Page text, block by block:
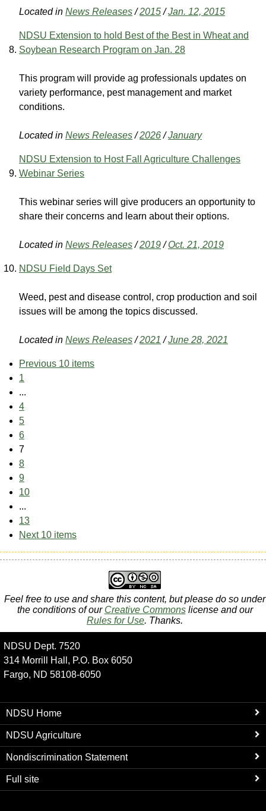
Located in News Releases /2015 /Jan. 12, 2015
NDSU Extension to hold Best of the Best in Wheat and
Soybean Research Program on Jan. 28
This program will provide ag professionals updates on
variety performance, pest management and market
conditions.
Located in News Releases /2026 /January
NDSU Extension to Host Fall Agriculture Challenges
Webinar Series
This webinar series will give producers an opportunity to
share their concerns and learn about their options.
Located in News Releases /2019 /Oct. 21, 2019
NDSU Field Days Set
Weed, pest and disease control, crop production and soil
issues will be among the topics discussed.
Located in News Releases /2021 /June 28, 2021
Previous 10 items
1
...
4
5
6
7
8
9
10
...
13
Next 10 items
Feel free to use and share this content, but please do so under
the conditions of our Creative Commonslicense and our
Rules for Use. Thanks.
NDSU Dept. 7520
314 Morrill Hall, P.O. Box 6050
Fargo, ND 58108-6050
NDSU Home
NDSU Agriculture
Nondiscrimination Statement
Full site